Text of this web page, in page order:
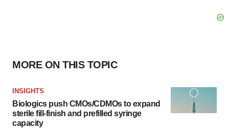
MORE ON THIS TOPIC
INSIGHTS
Biologics push CMOs/CDMOs to expand
sterile fill-finish and prefilled syringe
capacity